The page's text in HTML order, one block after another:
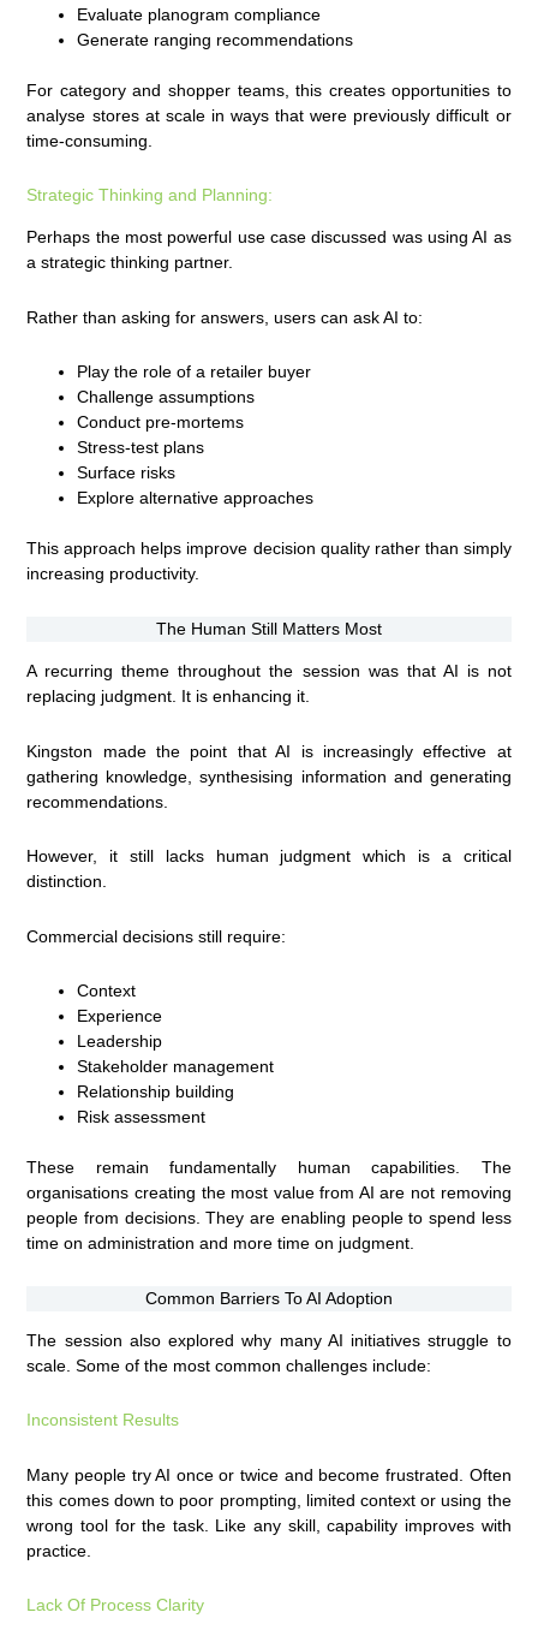
Evaluate planogram compliance
Generate ranging recommendations
For category and shopper teams, this creates opportunities to
analyse stores at scale in ways that were previously difficult or
time-consuming.
Strategic Thinking and Planning:
Perhaps the most powerful use case discussed was using AI as
a strategic thinking partner.
Rather than asking for answers, users can ask AI to:
Play the role of a retailer buyer
Challenge assumptions
Conduct pre-mortems
Stress-test plans
Surface risks
Explore alternative approaches
This approach helps improve decision quality rather than simply
increasing productivity.
The Human Still Matters Most
A recurring theme throughout the session was that AI is not
replacing judgment. It is enhancing it.
Kingston made the point that AI is increasingly effective at
gathering knowledge, synthesising information and generating
recommendations.
However, it still lacks human judgment which is a critical
distinction.
Commercial decisions still require:
Context
Experience
Leadership
Stakeholder management
Relationship building
Risk assessment
These remain fundamentally human capabilities. The
organisations creating the most value from AI are not removing
people from decisions. They are enabling people to spend less
time on administration and more time on judgment.
Common Barriers To AI Adoption
The session also explored why many AI initiatives struggle to
scale. Some of the most common challenges include:
Inconsistent Results
Many people try AI once or twice and become frustrated. Often
this comes down to poor prompting, limited context or using the
wrong tool for the task. Like any skill, capability improves with
practice.
Lack Of Process Clarity